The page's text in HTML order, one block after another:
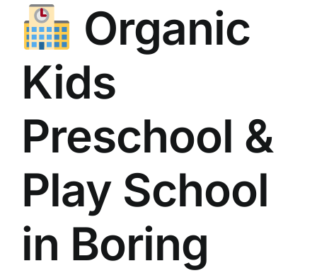
Organic
Kids
Preschool &
Play School
in Boring